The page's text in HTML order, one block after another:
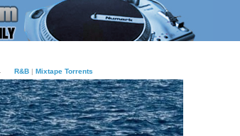
R&B| Mixtape Torrents